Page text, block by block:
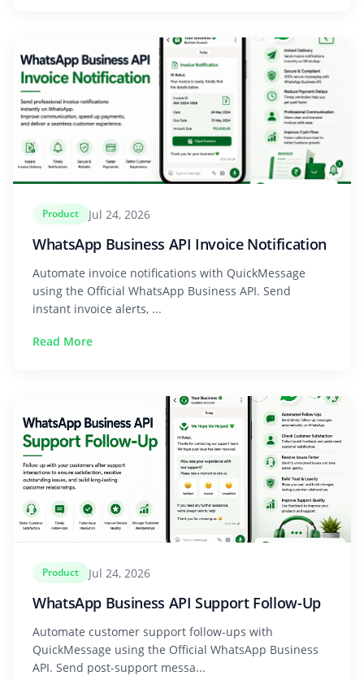
Product Jul 24, 2026
WhatsApp Business API Invoice Notification
Automate invoice notifications with QuickMessage
using the Official WhatsApp Business API. Send
instant invoice alerts, ...
Read More
Product Jul 24, 2026
WhatsApp Business API Support Follow-Up
Automate customer support follow-ups with
QuickMessage using the Official WhatsApp Business
API. Send post-support messa...